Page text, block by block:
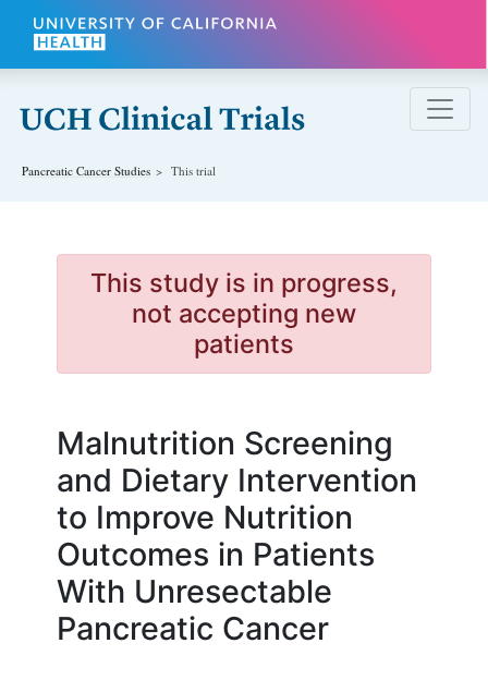
Skip to main content
Pancreatic Cancer Studies This trial
This study is in progress,
not accepting new
patients
Malnutrition Screening
and Dietary Intervention
to Improve Nutrition
Outcomes in Patients
With Unresectable
Pancreatic Cancer